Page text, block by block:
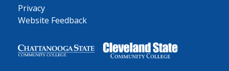
Privacy
Website Feedback